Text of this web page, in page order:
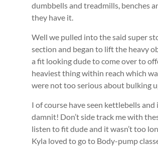
dumbbells and treadmills, benches
they have it.
Well we pulled into the said super
section and began to lift the heavy
a fit looking dude to come over to
heaviest thing within reach which
were not too serious about bulking
I of course have seen kettlebells
damnit! Don’t side track me with
listen to fit dude and it wasn’t too
Kyla loved to go to Body-pump